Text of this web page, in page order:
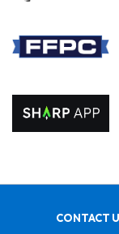
CONTACT